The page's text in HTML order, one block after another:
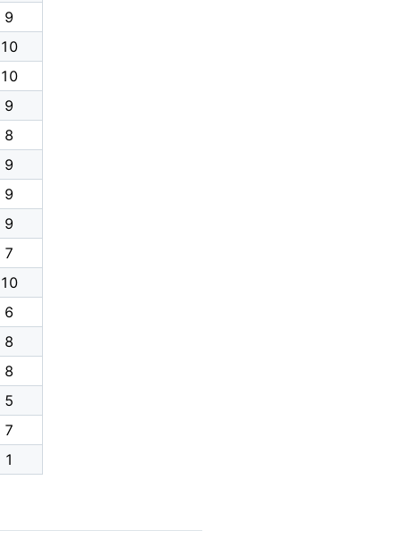
9
10
10
9
8
9
9
9
7
10
6
8
8
5
7
1